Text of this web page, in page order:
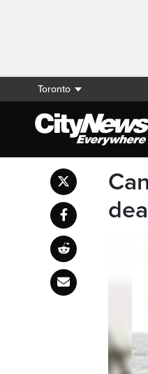
Toronto